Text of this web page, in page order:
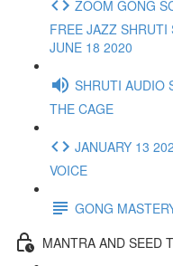
ZOOM GONG
FREE JAZZ
JUNE 18 2020
SHRUTI AUDIO
THE CAGE
JANUARY 13
VOICE
GONG
MANTRA AND SEED